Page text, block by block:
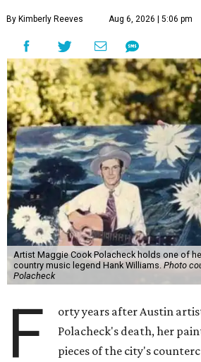
By Kimberly Reeves Aug 6, 2026 | 5:06 pm
Artist Maggie Cook Polacheck holds one of
country music legend Hank Williams. Photo
Polacheck
F
orty years after Austin
Polacheck's death, her
pieces of the city's